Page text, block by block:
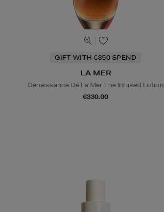
GIFT WITH €350 SPEND
LA MER
Genaissance De La Mer The Infused Lotion
€330.00